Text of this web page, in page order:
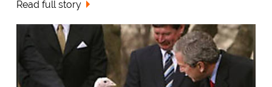
Read full story